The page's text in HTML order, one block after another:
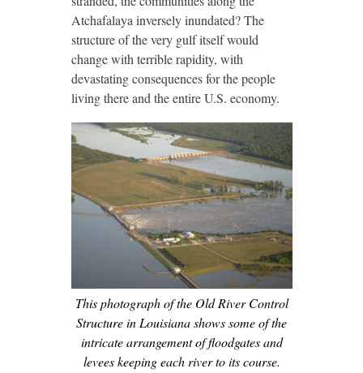
Atchafalaya inversely inundated? The
structure of the very gulf itself would
change with terrible rapidity, with
devastating consequences for the people
living there and the entire U.S. economy.
This photograph of the Old River Control
Structure in Louisiana shows some of the
intricate arrangement of floodgates and
levees keeping each river to its course.